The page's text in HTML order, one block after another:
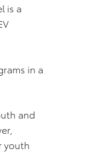
is a
in a
and
youth